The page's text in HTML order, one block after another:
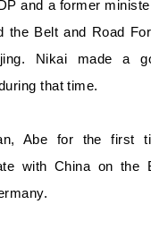
and a former
the Belt and Road
Nikai made a
that time.
Abe for the first
with China on the